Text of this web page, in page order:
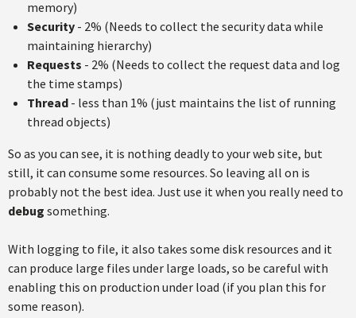
memory)
Security - 2% (Needs to collect the security data while
maintaining hierarchy)
Requests - 2% (Needs to collect the request data and log
the time stamps)
Thread - less than 1% (just maintains the list of running
thread objects)
So as you can see, it is nothing deadly to your web site, but
still, it can consume some resources. So leaving all on is
probably not the best idea. Just use it when you really need to
debug something.
With logging to file, it also takes some disk resources and it
can produce large files under large loads, so be careful with
enabling this on production under load (if you plan this for
some reason).